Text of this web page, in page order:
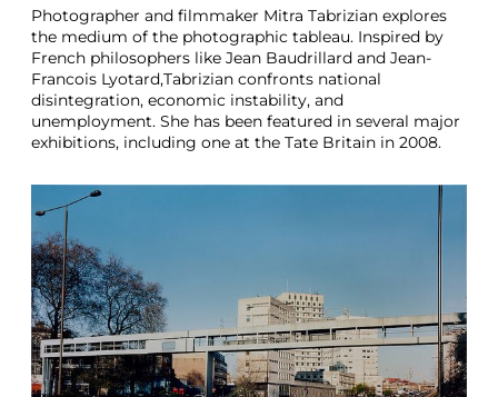
Photographer and filmmaker Mitra Tabrizian explores
the medium of the photographic tableau. Inspired by
French philosophers like Jean Baudrillard and Jean-
Francois Lyotard,Tabrizian confronts national
disintegration, economic instability, and
unemployment. She has been featured in several major
exhibitions, including one at the Tate Britain in 2008.